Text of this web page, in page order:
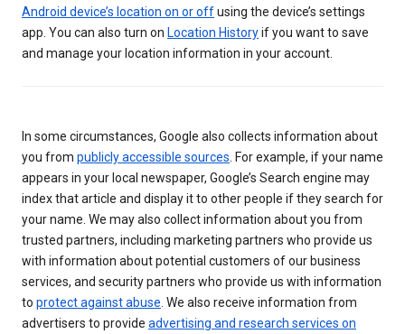
Android device’s location on or offusing the device’s settings
app. You can also turn on Location Historyif you want to save
and manage your location information in your account.
In some circumstances, Google also collects information about
you from publicly accessible sources. For example, if your name
appears in your local newspaper, Google’s Search engine may
index that article and display it to other people if they search for
your name. We may also collect information about you from
trusted partners, including marketing partners who provide us
with information about potential customers of our business
services, and security partners who provide us with information
to protect against abuse. We also receive information from
advertisers to provide advertising and research services on